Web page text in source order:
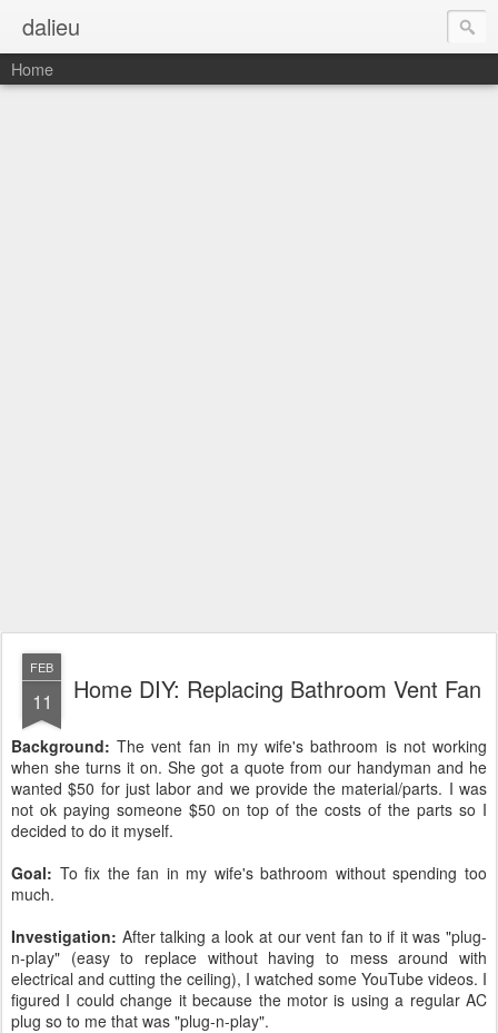
dalieu
Home
FEB
11 Home DIY: Replacing Bathroom Vent Fan
Background:The vent fan in my wife's bathroom is not working
when she turns it on. She got a quote from our handyman and he
wanted $50 for just labor and we provide the material/parts. I was
not ok paying someone $50 on top of the costs of the parts so I
decided to do it myself.
Goal: To fix the fan in my wife's bathroom without spending too
much.
Investigation: After talking a look at our vent fan to if it was "plug-
n-play" (easy to replace without having to mess around with
electrical and cutting the ceiling), I watched some YouTube videos. I
figured I could change it because the motor is using a regular AC
plug so to me that was "plug-n-play".